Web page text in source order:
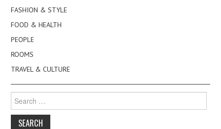
FASHION & STYLE
FOOD & HEALTH
PEOPLE
ROOMS
TRAVEL & CULTURE
for: